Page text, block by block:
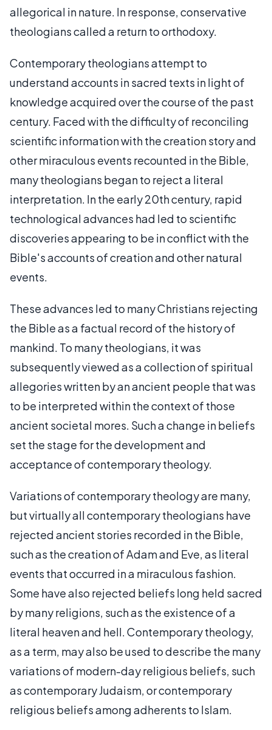
allegorical in nature. In response, conservative
theologians called a return to orthodoxy.
Contemporary theologians attempt to
understand accounts in sacred texts in light of
knowledge acquired over the course of the past
century. Faced with the difficulty of reconciling
scientific information with the creation story and
other miraculous events recounted in the Bible,
many theologians began to reject a literal
interpretation. In the early 20th century, rapid
technological advances had led to scientific
discoveries appearing to be in conflict with the
Bible's accounts of creation and other natural
events.
These advances led to many Christians rejecting
the Bible as a factual record of the history of
mankind. To many theologians, it was
subsequently viewed as a collection of spiritual
allegories written by an ancient people that was
to be interpreted within the context of those
ancient societal mores. Such a change in beliefs
set the stage for the development and
acceptance of contemporary theology.
Variations of contemporary theology are many,
but virtually all contemporary theologians have
rejected ancient stories recorded in the Bible,
such as the creation of Adam and Eve, as literal
events that occurred in a miraculous fashion.
Some have also rejected beliefs long held sacred
by many religions, such as the existence of a
literal heaven and hell. Contemporary theology,
as a term, may also be used to describe the many
variations of modern-day religious beliefs, such
as contemporary Judaism, or contemporary
religious beliefs among adherents to Islam.